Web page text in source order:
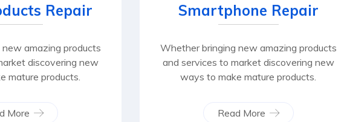
Repair
amazing products
discovering new
mature products.
More
Smartphone Repair
Whether bringing new amazing products
and services to market discovering new
ways to make mature products.
Read More